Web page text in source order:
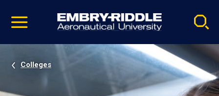
video
Navigation
Colleges